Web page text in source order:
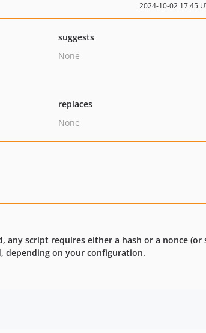
2024-10-02 17:45
suggests
None
replaces
None
script requires either a hash or a nonce
depending on your configuration.